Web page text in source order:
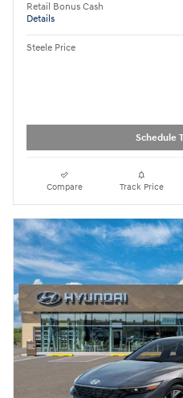
Retail Bonus Cash
Details
Steele Price
Schedule
Compare Track Price